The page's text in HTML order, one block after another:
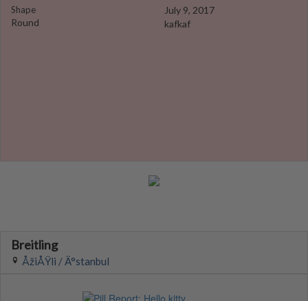
Shape
Round
July 9, 2017
kafkaf
Breitling
ÅžiÅŸli / Ä°stanbul